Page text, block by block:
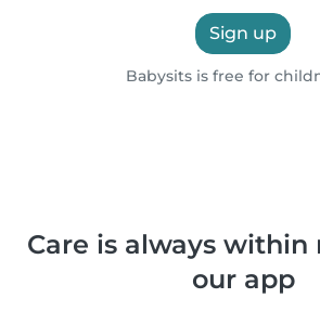
Sign up
Babysits is free for
Care is always
our app